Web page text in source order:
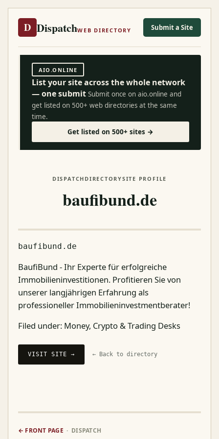
D DispatchWEB DIRECTORY Submit a Site
AIO.ONLINE
List your site across the whole network
— one submit Submit once on aio.online and
get listed on 500+ web directories at the same
time.
Get listed on 500+ sites →
DISPATCH DIRECTORYSITE PROFILE
baufibund.de
baufibund.de
BaufiBund - Ihr Experte für erfolgreiche
Immobilieninvestitionen. Profitieren Sie von
unserer langjährigen Erfahrung als
professioneller Immobilieninvestmentberater!
Filed under: Money, Crypto & Trading Desks
VISIT SITE → ← Back to directory
← FRONT PAGE · DISPATCH